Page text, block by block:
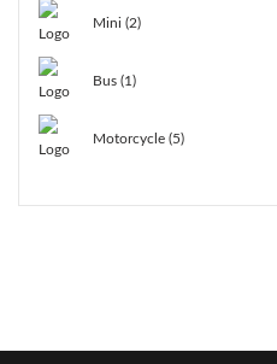
Mini (2)
Bus (1)
Motorcycle (5)